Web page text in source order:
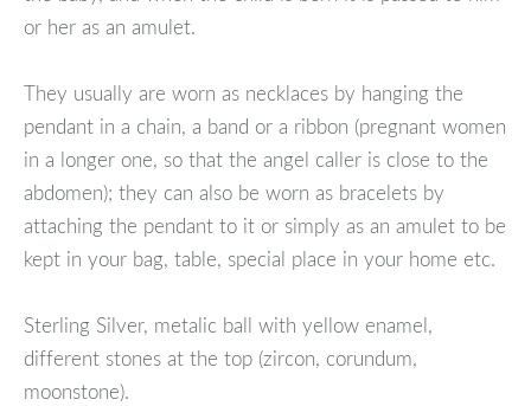
or her as an amulet.
They usually are worn as necklaces by hanging the
pendant in a chain, a band or a ribbon (pregnant women
in a longer one, so that the angel caller is close to the
abdomen); they can also be worn as bracelets by
attaching the pendant to it or simply as an amulet to be
kept in your bag, table, special place in your home etc.
Sterling Silver, metalic ball with yellow enamel,
different stones at the top (zircon, corundum,
moonstone).